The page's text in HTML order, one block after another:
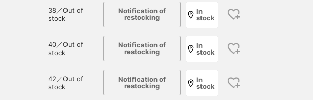
38／Out of
stock
Notification of
restocking
In
stock
40／Out of
stock
Notification of
restocking
In
stock
42／Out of
stock
Notification of
restocking
In
stock